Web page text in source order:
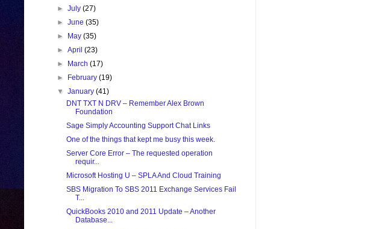
►July(27)
►June(35)
►
May(35)
►April(23)
►
March(17)
►
February(19)
▼January(41)
DNT TXT N DRV – Remember Alex Brown
Foundation
Sage Simply Accounting Support Chat Links
One of the things that kept me busy this week.
Server Core Error – The requested operation
requir...
Microsoft Hosting U – SPLA And Cloud Training
SBS Migration To SBS 2011 Exchange Services Fail
T...
QuickBooks 2010 and 2011 Update – Another
Database...